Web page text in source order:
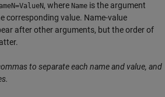
, where Name is the argument
corresponding value. Name-value
after other arguments, but the order of
to separate each name and value, and